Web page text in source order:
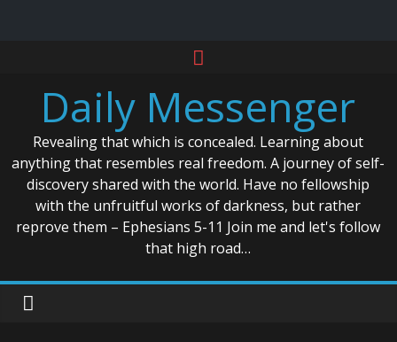
contentDaily Messenger
Revealing that which is concealed. Learning about
anything that resembles real freedom. A journey of self-
discovery shared with the world. Have no fellowship
with the unfruitful works of darkness, but rather
reprove them – Ephesians 5-11 Join me and let's follow
that high road…